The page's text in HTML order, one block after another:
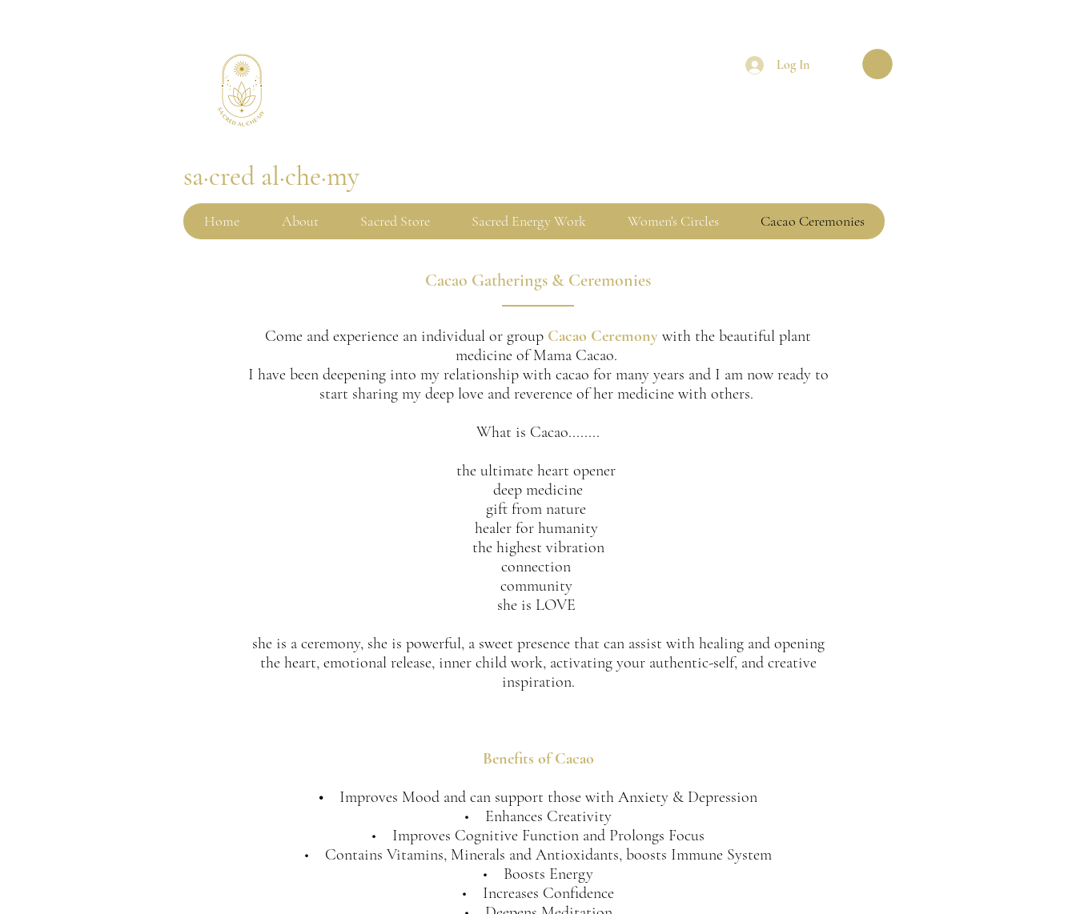
Log In
sa·cred al·che·my
Home About Sacred Store Sacred Energy Work Women's Circles Cacao Ceremonies
Cacao Gatherings & Ceremonies
Come and experience an individual or group Cacao Ceremony with the beautiful plant
medicine of Mama Cacao.
I have been deepening into my relationship with cacao for many years and I am now ready to
start sharing my deep love and reverence of her medicine with others.
What is Cacao........
the ultimate heart opener
deep medicine
gift from nature
healer for humanity
the highest vibration
connection
community
she is LOVE
she is a ceremony, she is powerful, a sweet presence that can assist with healing and opening
the heart, emotional release, inner child work, activating your authentic-self, and creative
inspiration.
Benefits of Cacao
•
Improves Mood and can support those with Anxiety & Depression
• Enhances Creativity
• Improves Cognitive Function and Prolongs Focus
• Contains Vitamins, Minerals and Antioxidants, boosts Immune System
• Boosts Energy
• Increases Confidence